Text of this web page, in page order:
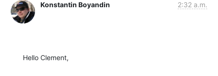
Konstantin Boyandin 2:32 a.m.
Hello Clement,